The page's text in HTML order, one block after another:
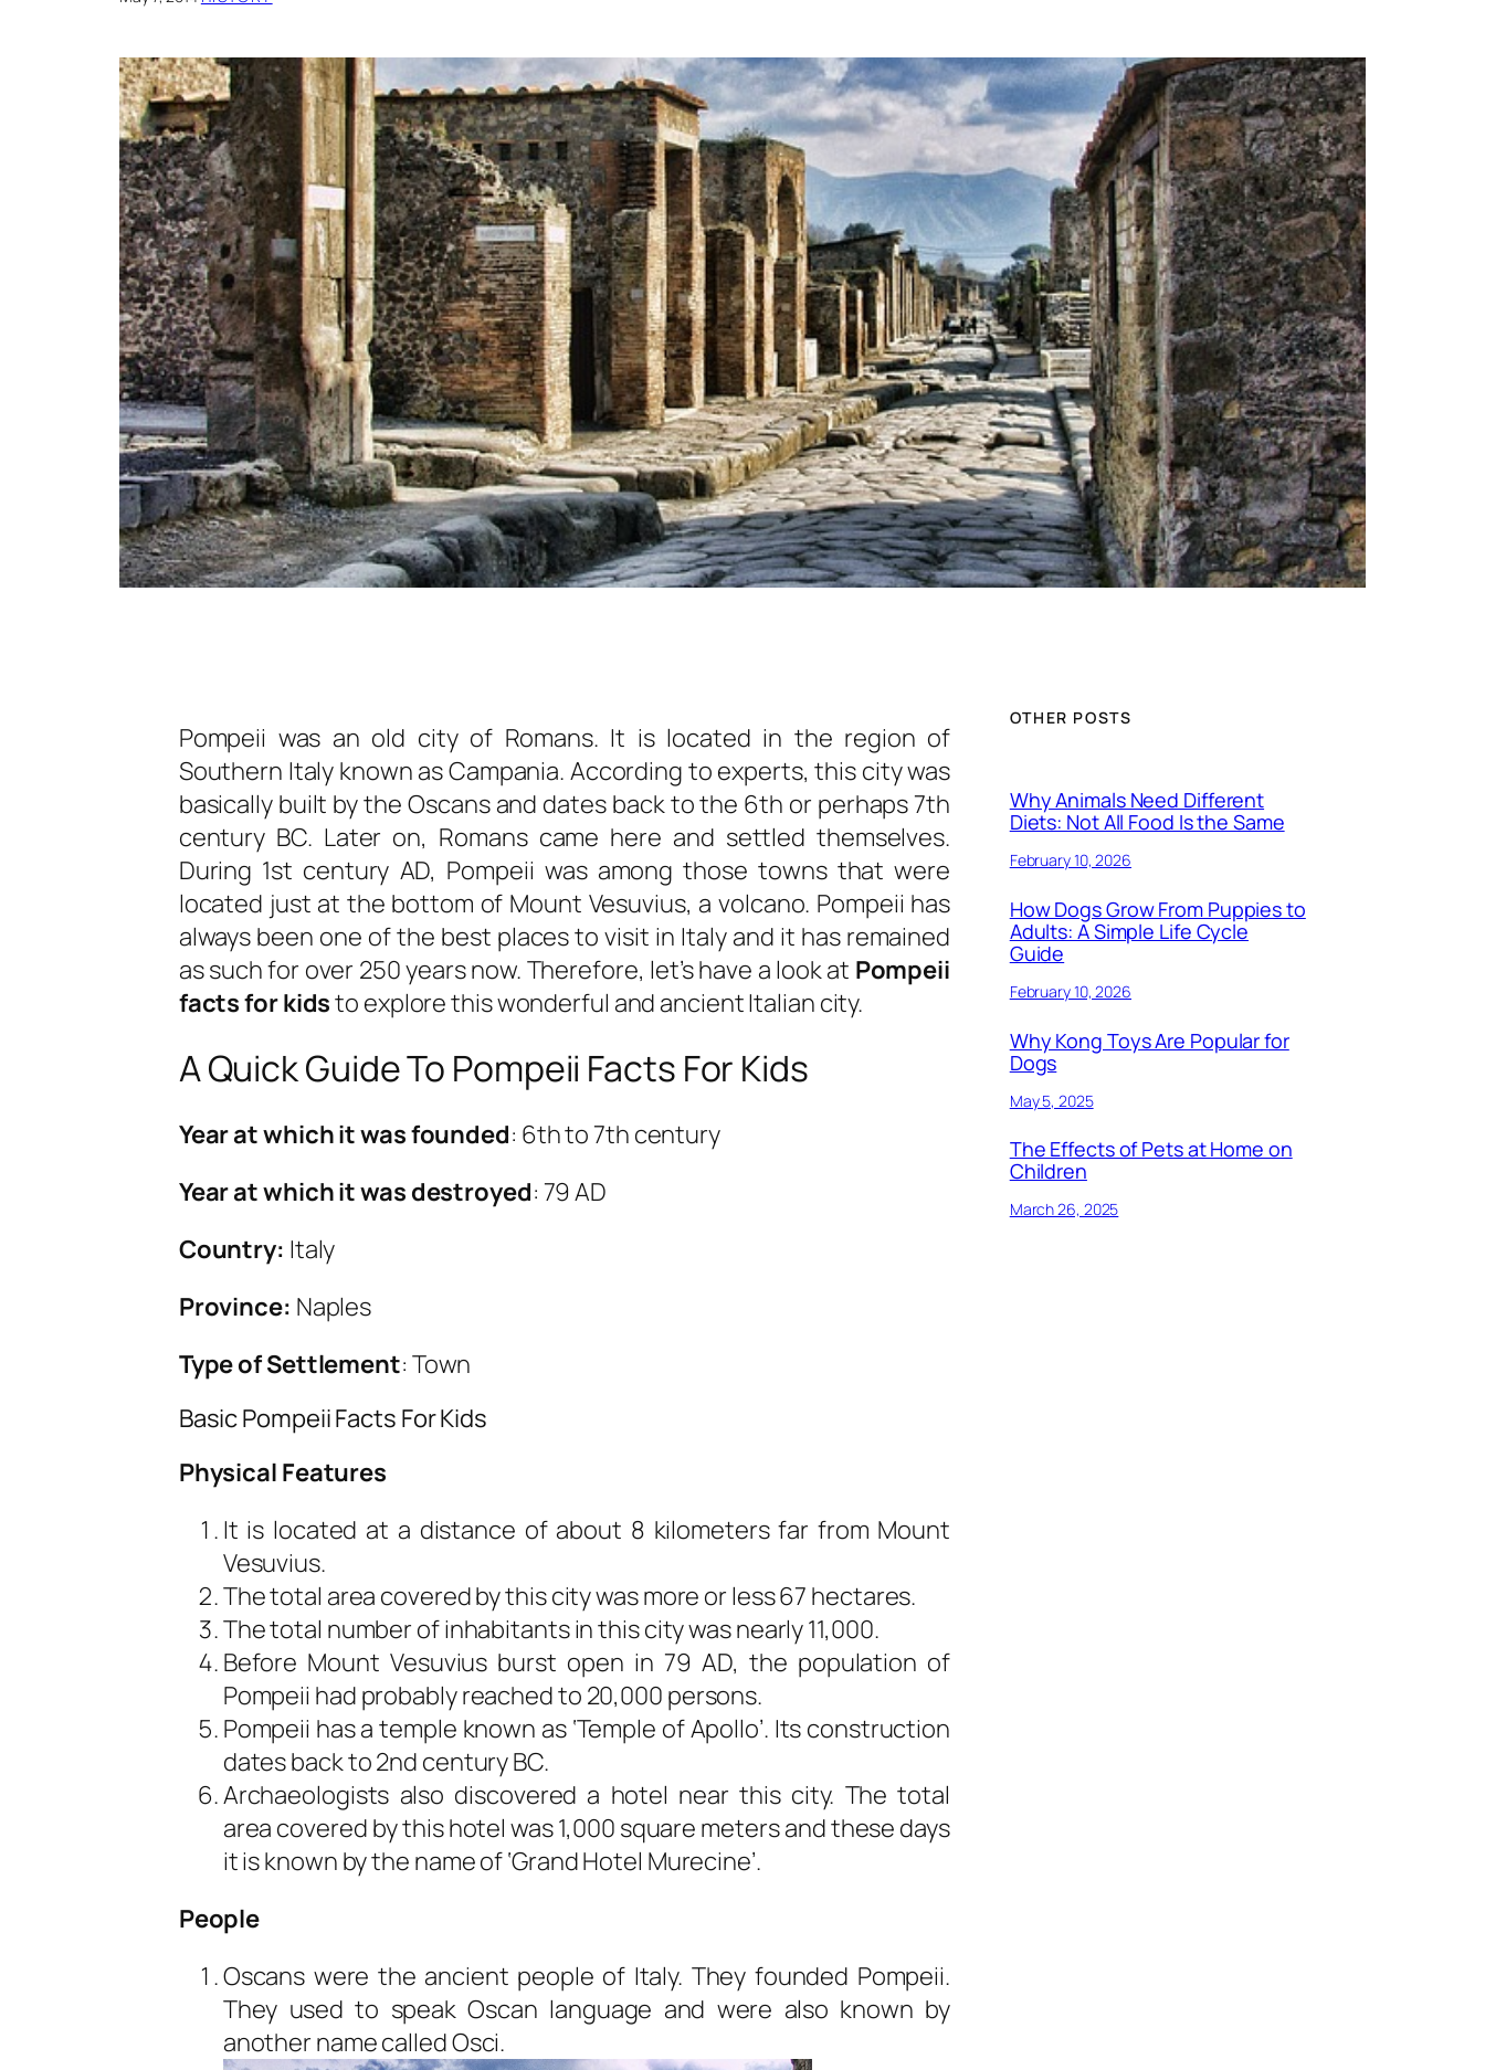
Pompeii was an old city of Romans. It is located in the region of
Southern Italy known as Campania. According to experts, this city was
basically built by the Oscans and dates back to the 6th or perhaps 7th
century BC. Later on, Romans came here and settled themselves.
During 1st century AD, Pompeii was among those towns that were
located just at the bottom of Mount Vesuvius, a volcano. Pompeii has
always been one of the best places to visit in Italy and it has remained
as such for over 250 years now. Therefore, let’s have a look at Pompeii
facts for kidsto explore this wonderful and ancient Italian city.
A Quick Guide To Pompeii Facts For Kids
Year at which it was founded: 6th to 7th century
Year at which it was destroyed: 79 AD
Country: Italy
Province: Naples
Type of Settlement: Town
Basic Pompeii Facts For Kids
Physical Features
It is located at a distance of about 8 kilometers far from Mount
Vesuvius.
The total area covered by this city was more or less 67 hectares.
The total number of inhabitants in this city was nearly 11,000.
Before Mount Vesuvius burst open in 79 AD, the population of
Pompeii had probably reached to 20,000 persons.
Pompeii has a temple known as ‘Temple of Apollo’. Its construction
dates back to 2nd century BC.
Archaeologists also discovered a hotel near this city. The total
area covered by this hotel was 1,000 square meters and these days
it is known by the name of ‘Grand Hotel Murecine’.
People
Oscans were the ancient people of Italy. They founded Pompeii.
They used to speak Oscan language and were also known by
another name called Osci.
OTHER POSTS
Why Animals Need Different
Diets: Not All Food Is the Same
February 10, 2026
How Dogs Grow From Puppies to
Adults: A Simple Life Cycle
Guide
February 10, 2026
Why Kong Toys Are Popular for
Dogs
May 5, 2025
The Effects of Pets at Home on
Children
March 26, 2025